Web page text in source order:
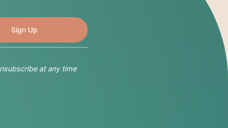
at any time